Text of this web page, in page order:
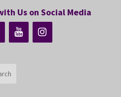
Us on Social Media